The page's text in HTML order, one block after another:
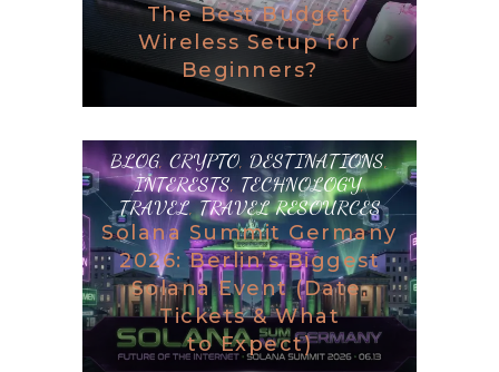
The Best Budget
Wireless Setup for
Beginners?
BLOG,CRYPTO, DESTINATIONS,
INTERESTS, TECHNOLOGY,
TRAVEL,TRAVEL RESOURCES
Solana Summit Germany
2026: Berlin’s Biggest
Solana Event (Date,
Tickets & What
to Expect)